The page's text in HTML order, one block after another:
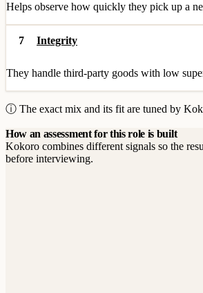
Helps observe how quickly they pick up a
7 Integrity
They handle third-party goods with low
ⓘ The exact mix and its fit are tuned by
How an assessment for this role is built
Kokoro combines different signals so the
before interviewing.